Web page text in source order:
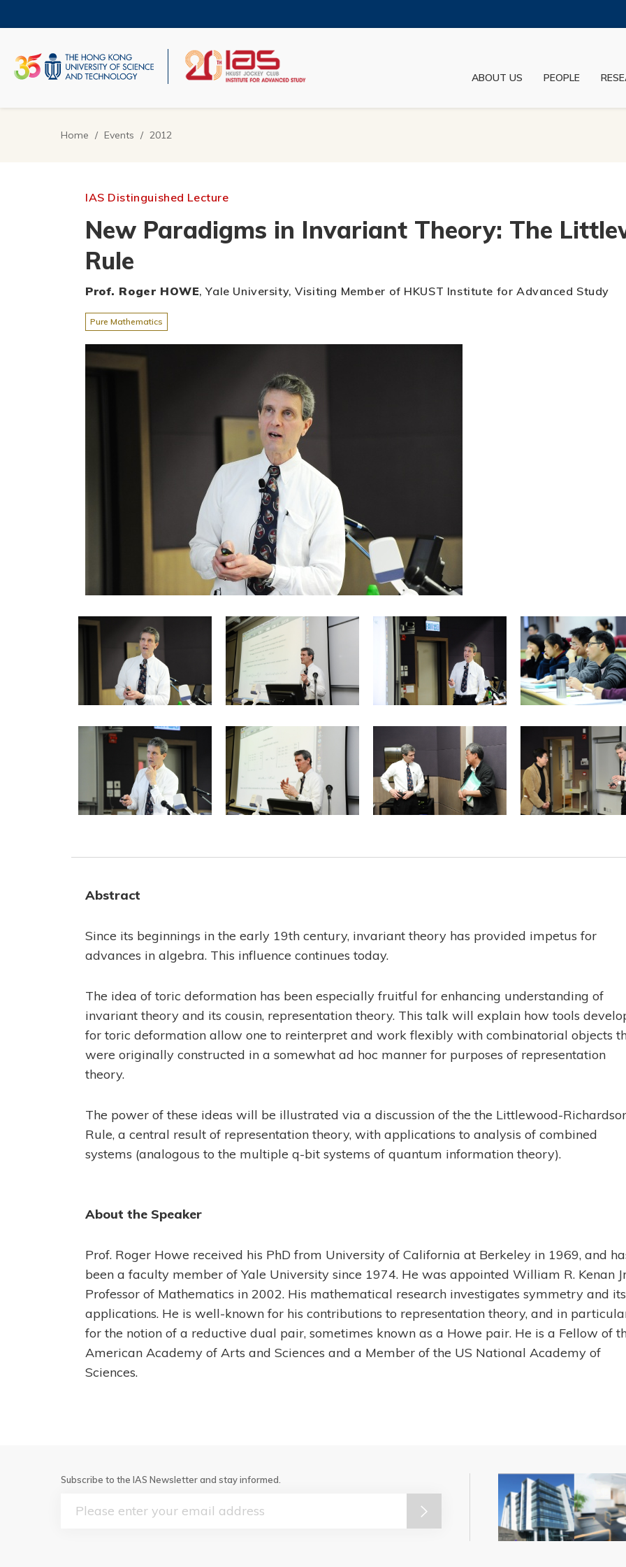
main
MORE ABOUT HKUST
UNIVERSITY NEWS
ABOUT US PEOPLE
Home Events 2012
IAS Distinguished Lecture
New Paradigms in Invariant Theory: The
Rule
Prof. Roger HOWE, Yale University, Visiting Member of HKUST Institute for Advanced Study
Pure Mathematics
Abstract
Since its beginnings in the early 19th century, invariant theory has provided impetus for
advances in algebra. This influence continues today.
The idea of toric deformation has been especially fruitful for enhancing understanding of
invariant theory and its cousin, representation theory. This talk will explain how tools
for toric deformation allow one to reinterpret and work flexibly with combinatorial objects
were originally constructed in a somewhat ad hoc manner for purposes of representation
theory.
The power of these ideas will be illustrated via a discussion of the the Littlewood-
Rule, a central result of representation theory, with applications to analysis of combined
systems (analogous to the multiple q-bit systems of quantum information theory).
About the Speaker
Prof. Roger Howe received his PhD from University of California at Berkeley in 1969, and
been a faculty member of Yale University since 1974. He was appointed William R. Kenan
Professor of Mathematics in 2002. His mathematical research investigates symmetry and its
applications. He is well-known for his contributions to representation theory, and in
for the notion of a reductive dual pair, sometimes known as a Howe pair. He is a Fellow of
American Academy of Arts and Sciences and a Member of the US National Academy of
Sciences.
Subscribe to the IAS Newsletter and stay informed.